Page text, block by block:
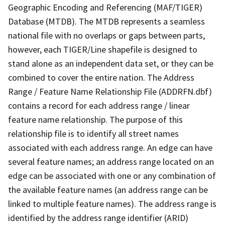
Geographic Encoding and Referencing (MAF/TIGER)
Database (MTDB). The MTDB represents a seamless
national file with no overlaps or gaps between parts,
however, each TIGER/Line shapefile is designed to
stand alone as an independent data set, or they can be
combined to cover the entire nation. The Address
Range / Feature Name Relationship File (ADDRFN.dbf)
contains a record for each address range / linear
feature name relationship. The purpose of this
relationship file is to identify all street names
associated with each address range. An edge can have
several feature names; an address range located on an
edge can be associated with one or any combination of
the available feature names (an address range can be
linked to multiple feature names). The address range is
identified by the address range identifier (ARID)